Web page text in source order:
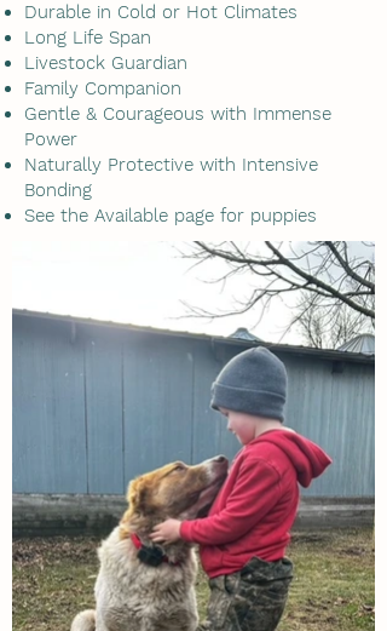
Durable in Cold or Hot Climates
Long Life Span
Livestock Guardian
Family Companion
Gentle & Courageous with Immense
Power
Naturally Protective with Intensive
Bonding
See the Available page for puppies